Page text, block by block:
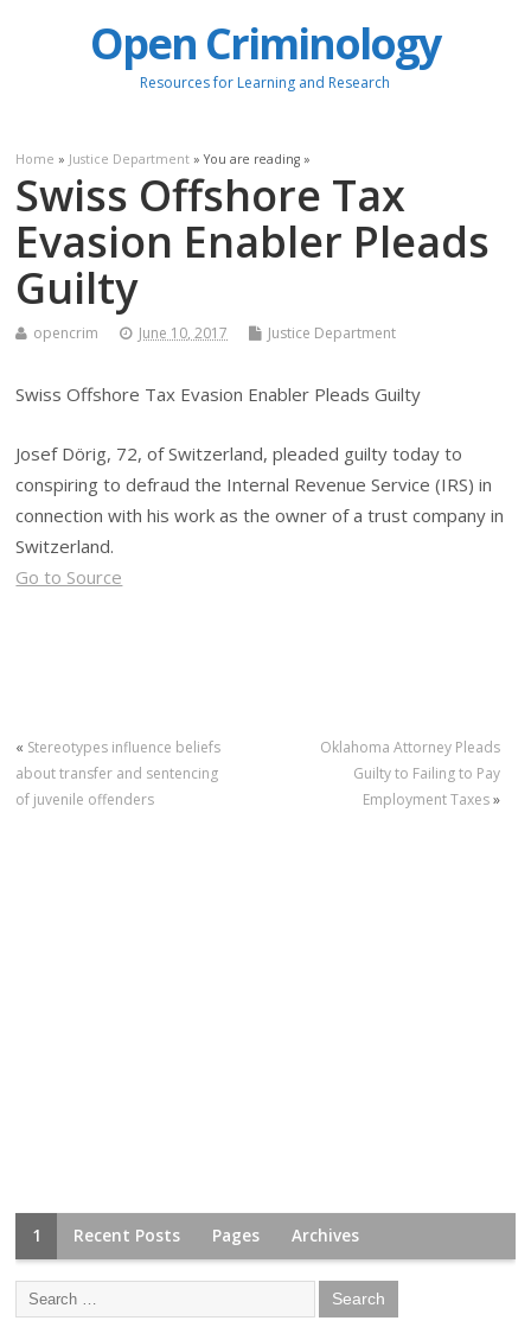
Open Criminology
Resources for Learning and Research
Home » Justice Department » You are reading »
Swiss Offshore Tax
Evasion Enabler Pleads
Guilty
opencrim June 10, 2017 Justice Department
Swiss Offshore Tax Evasion Enabler Pleads Guilty
Josef Dörig, 72, of Switzerland, pleaded guilty today to
conspiring to defraud the Internal Revenue Service (IRS) in
connection with his work as the owner of a trust company in
Switzerland.
Go to Source
« Stereotypes influence beliefs
about transfer and sentencing
of juvenile offenders
Oklahoma Attorney Pleads
Guilty to Failing to Pay
Employment Taxes»
1 Recent Posts Pages Archives